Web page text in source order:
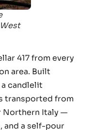
417 from every
area. Built
candlelit
transported from
Northern Italy —
and a self-pour